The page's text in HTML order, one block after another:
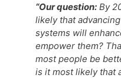
“Our question: By
likely that
systems will
empower them?
most people be
is it most likely that